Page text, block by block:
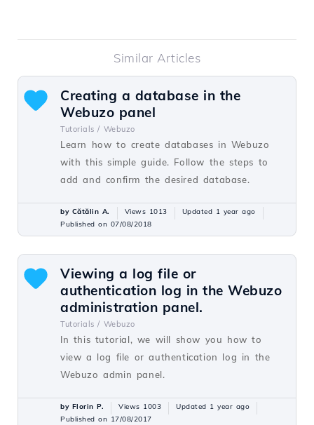
Similar Articles
Creating a database in the
Webuzo panel
Tutorials / Webuzo
Learn how to create databases in Webuzo
with this simple guide. Follow the steps to
add and confirm the desired database.
by Cătălin A. Views 1013
Updated 1 year ago
Published on 07/08/2018
Viewing a log file or
authentication log in the Webuzo
administration panel.
Tutorials / Webuzo
In this tutorial, we will show you how to
view a log file or authentication log in the
Webuzo admin panel.
by Florin P. Views 1003
Updated 1 year ago
Published on 17/08/2017